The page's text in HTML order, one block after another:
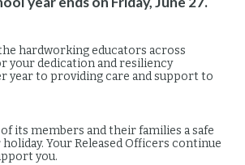
hardworking educators across
your dedication and resiliency
year to providing care and support to
of its members and their families a safe
Your Released Officers continue
you.